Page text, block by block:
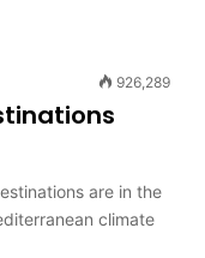
926,289
are in the
climate
Towards